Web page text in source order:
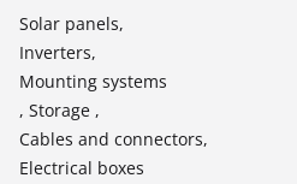
Solar panels,
Inverters,
Mounting systems
, Storage ,
Cables and connectors,
Electrical boxes